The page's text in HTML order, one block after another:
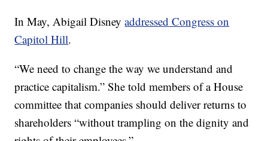
In May, Abigail Disneyaddressed Congress on
Capitol Hill.
“We need to change the way we understand and
practice capitalism.” She told members of a House
committee that companies should deliver returns to
shareholders “without trampling on the dignity and